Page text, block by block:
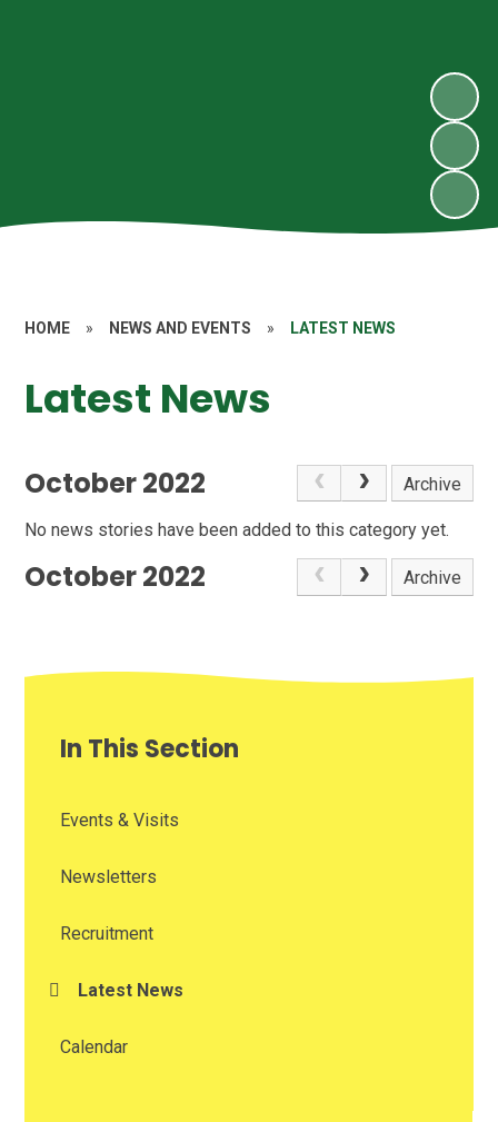
HOME » NEWS AND EVENTS » LATEST NEWS
Latest News
October 2022 Archive
No news stories have been added to this category yet.
October 2022 Archive
In This Section
Events & Visits
Newsletters
Recruitment
Latest News
Calendar